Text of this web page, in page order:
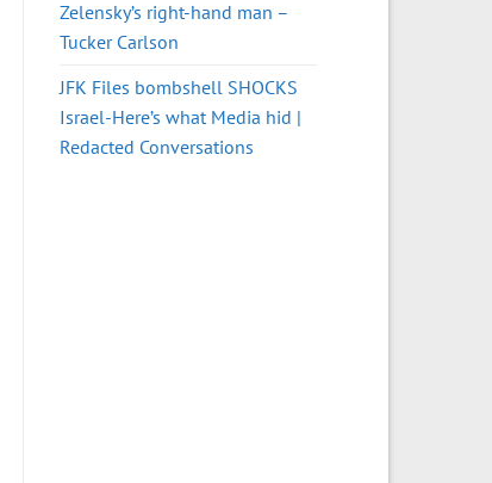
Zelensky’s right-hand man –
Tucker Carlson
JFK Files bombshell SHOCKS
Israel-Here’s what Media hid |
Redacted Conversations